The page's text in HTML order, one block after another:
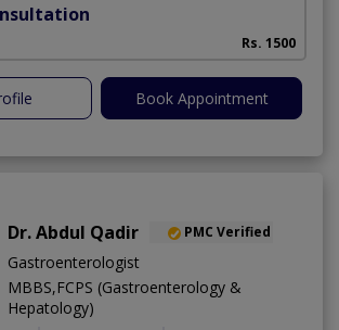
Rs. 1500
Book Appointment
Dr. Abdul Qadir PMC Verified
Gastroenterologist
MBBS,FCPS (Gastroenterology &
Hepatology)